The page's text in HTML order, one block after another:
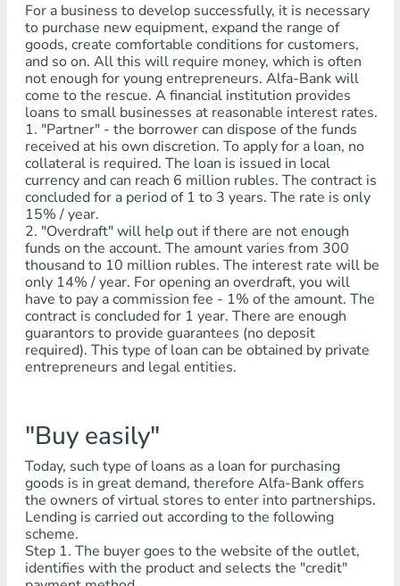
For a business to develop successfully, it is necessary
to purchase new equipment, expand the range of
goods, create comfortable conditions for customers,
and so on. All this will require money, which is often
not enough for young entrepreneurs. Alfa-Bank will
come to the rescue. A financial institution provides
loans to small businesses at reasonable interest rates.
1. "Partner" - the borrower can dispose of the funds
received at his own discretion. To apply for a loan, no
collateral is required. The loan is issued in local
currency and can reach 6 million rubles. The contract is
concluded for a period of 1 to 3 years. The rate is only
15% / year.
2. "Overdraft" will help out if there are not enough
funds on the account. The amount varies from 300
thousand to 10 million rubles. The interest rate will be
only 14% / year. For opening an overdraft, you will
have to pay a commission fee - 1% of the amount. The
contract is concluded for 1 year. There are enough
guarantors to provide guarantees (no deposit
required). This type of loan can be obtained by private
entrepreneurs and legal entities.
"Buy easily"
Today, such type of loans as a loan for purchasing
goods is in great demand, therefore Alfa-Bank offers
the owners of virtual stores to enter into partnerships.
Lending is carried out according to the following
scheme.
Step 1. The buyer goes to the website of the outlet,
identifies with the product and selects the "credit"